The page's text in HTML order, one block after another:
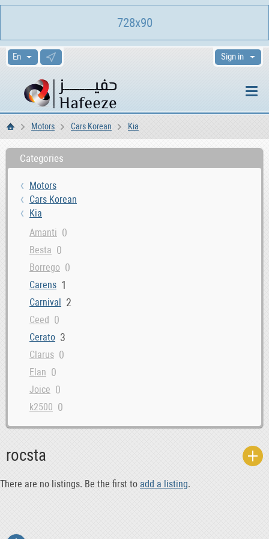
Sign in
HomeMotors Cars Korean Kia
Categories
Motors
Cars Korean
Kia
Amanti 0
Besta 0
Borrego 0
Carens 1
Carnival 2
Ceed 0
Cerato 3
Clarus 0
Elan 0
Joice 0
k2500 0
k2700 0
kia_rondo
rocsta
There are no listings. Be the first to add a listing.
728x90